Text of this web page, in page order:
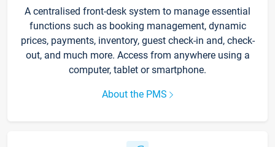
A centralised front-desk system to manage essential
functions such as booking management, dynamic
prices, payments, inventory, guest check-in and, check-
out, and much more. Access from anywhere using a
computer, tablet or smartphone.
About the PMS